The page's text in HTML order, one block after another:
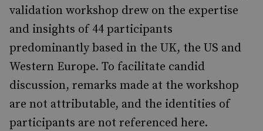
validation workshop drew on the expertise
and insights of 44 participants
predominantly based in the UK, the US and
Western Europe. To facilitate candid
discussion, remarks made at the workshop
are not attributable, and the identities of
participants are not referenced here.